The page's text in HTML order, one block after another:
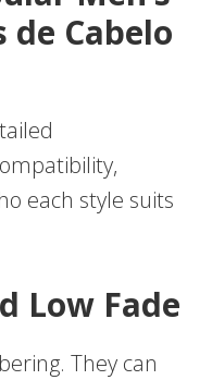
de Cabelo
each style suits
Low Fade
They can